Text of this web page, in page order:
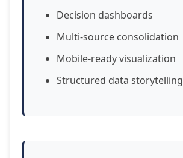
Decision dashboards
Multi-source consolidation
Mobile-ready visualization
Structured data storytelling